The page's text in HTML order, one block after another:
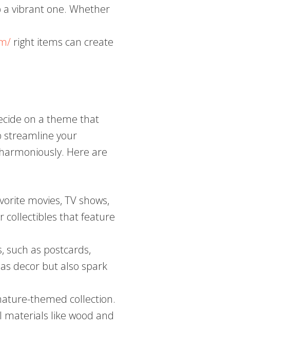
vibrant one. Whether
right items can create
on a theme that
streamline your
Here are
movies, TV shows,
collectibles that feature
such as postcards,
decor but also spark
themed collection.
like wood and